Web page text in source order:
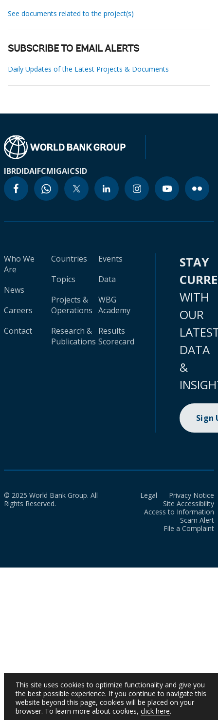
See documents related to the project(s)
SUBSCRIBE TO EMAIL ALERTS
Daily Updates of the Latest Projects & Documents
IBRDIDAIFCMIGAICSID
Who We
Are
News
Careers
Contact
Countries
Topics
Projects &
Operations
Research &
Publications
Events
Data
WBG
Academy
Results
Scorecard
STAY
WITH
OUR
DATA
&
Sign
© 2025 World Bank Group. All
Rights Reserved.
Legal
Privacy Notice
Site Accessibility
Access to Information
Scam Alert
File a Complaint
This site uses cookies to optimize functionality and give you
the best possible experience. If you continue to navigate this
website beyond this page, cookies will be placed on your
browser. To learn more about cookies, click here.